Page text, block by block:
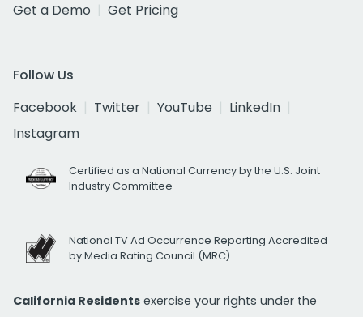
Get a Demo
Get Pricing
Follow Us
Facebook
Twitter YouTube
LinkedIn
Instagram
Certified as a National Currency by the U.S. Joint
Industry Committee
National TV Ad Occurrence Reporting Accredited
by Media Rating Council (MRC)
California Residents exercise your rights under the